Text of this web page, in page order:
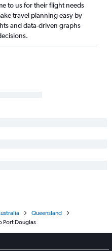
to us for their flight needs
travel planning easy by
and data-driven graphs
Queensland
Port Douglas